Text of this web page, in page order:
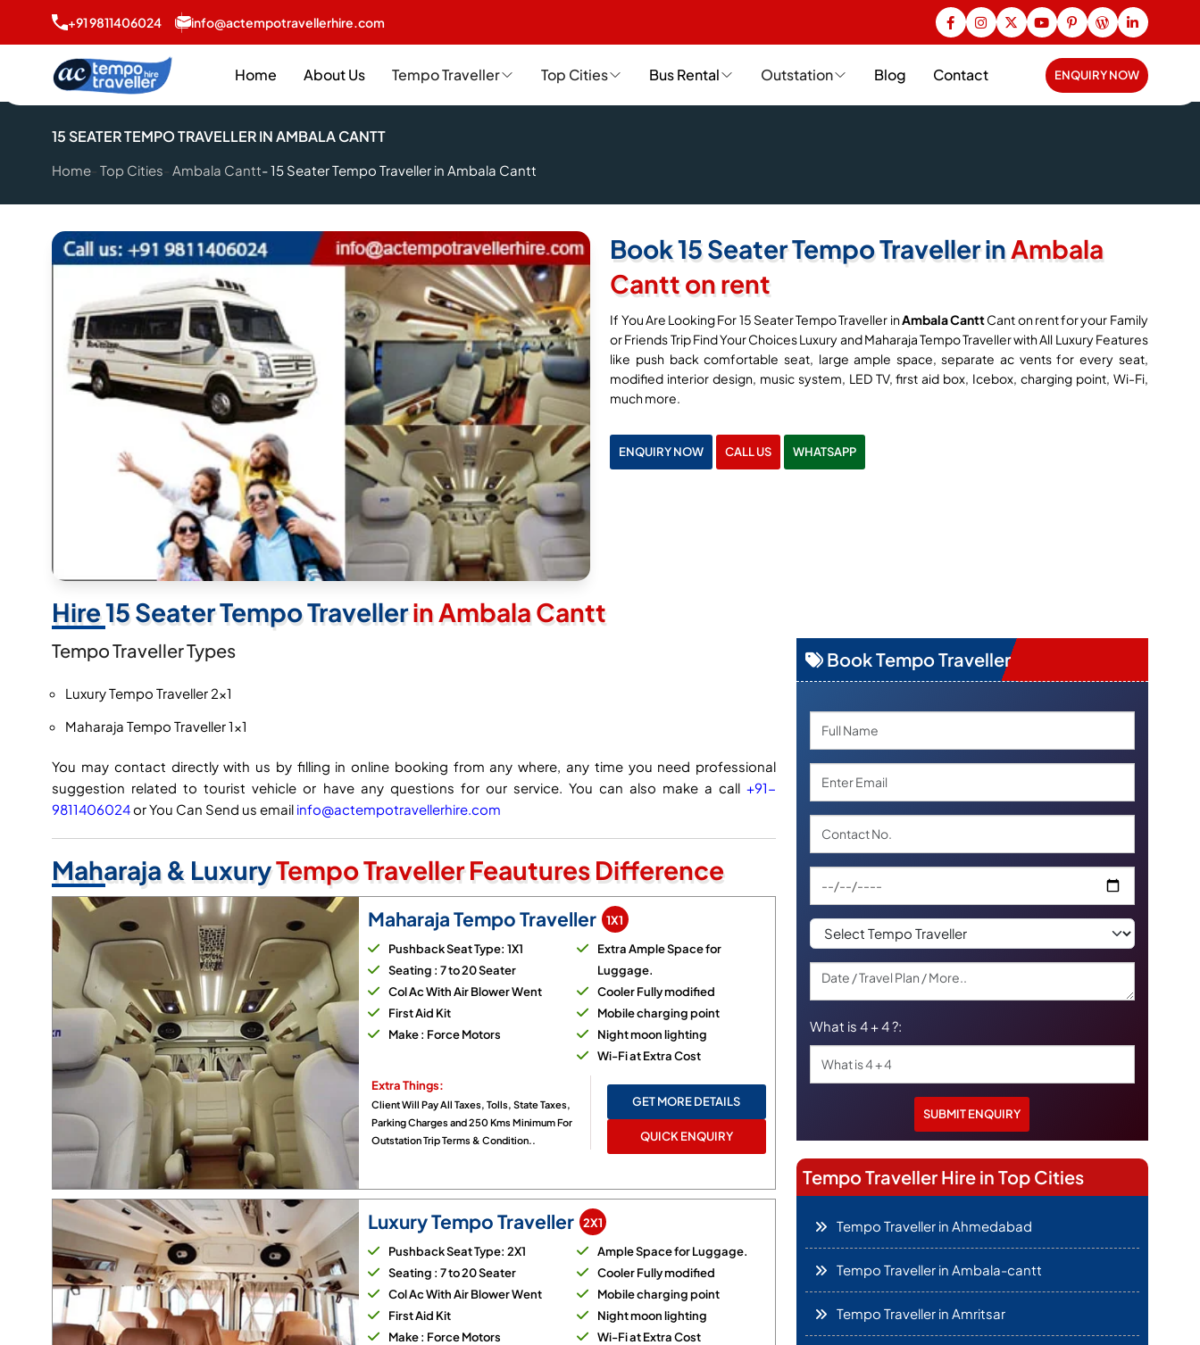
+91 9811406024 info@actempotravellerhire.com
Home About Us Tempo Traveller Top Cities Bus Rental Outstation Blog Contact ENQUIRY NOW
15 SEATER TEMPO TRAVELLER IN AMBALA CANTT
Home Top Cities Ambala Cantt 15 Seater Tempo Traveller in Ambala Cantt
Book 15 Seater Tempo Traveller inAmbala
Cantt on rent
If You Are Looking For 15 Seater Tempo Traveller inAmbala CanttCant on rent for your Family
or Friends Trip Find Your Choices Luxury and Maharaja Tempo Traveller with All Luxury Features
like push back comfortable seat, large ample space, separate ac vents for every seat,
modified interior design, music system, LED TV, first aid box, Icebox, charging point, Wi-Fi,
much more.
ENQUIRY NOW CALL US WHATSAPP
Hire 15 Seater Tempo Travellerin Ambala Cantt
Tempo Traveller Types
Luxury Tempo Traveller 2×1
Maharaja Tempo Traveller 1×1
You may contact directly with us by filling in online booking from any where, any time you need professional
suggestion related to tourist vehicle or have any questions for our service. You can also make a call+91-
9811406024or You Can Send us email info@actempotravellerhire.com
Maharaja & LuxuryTempo Traveller Feautures Difference
Maharaja Tempo Traveller
1X1
Pushback Seat Type: 1X1
Seating : 7 to 20 Seater
Col Ac With Air Blower Went
First Aid Kit
Make : Force Motors
Extra Ample Space for
Luggage.
Cooler Fully modified
Mobile charging point
Night moon lighting
Wi-Fi at Extra Cost
Extra Things:
Client Will Pay All Taxes, Tolls, State Taxes,
Parking Charges and 250 Kms Minimum For
Outstation Trip Terms & Condition..
GET MORE DETAILS
QUICK ENQUIRY
Luxury Tempo Traveller
2X1
Pushback Seat Type: 2X1
Seating : 7 to 20 Seater
Col Ac With Air Blower Went
First Aid Kit
Make : Force Motors
Ample Space for Luggage.
Cooler Fully modified
Mobile charging point
Night moon lighting
Wi-Fi at Extra Cost
Book Tempo Traveller
What is 4 + 4 ?:
Tempo Traveller Hire in Top Cities
Tempo Traveller in Ahmedabad
Tempo Traveller in Ambala-cantt
Tempo Traveller in Amritsar